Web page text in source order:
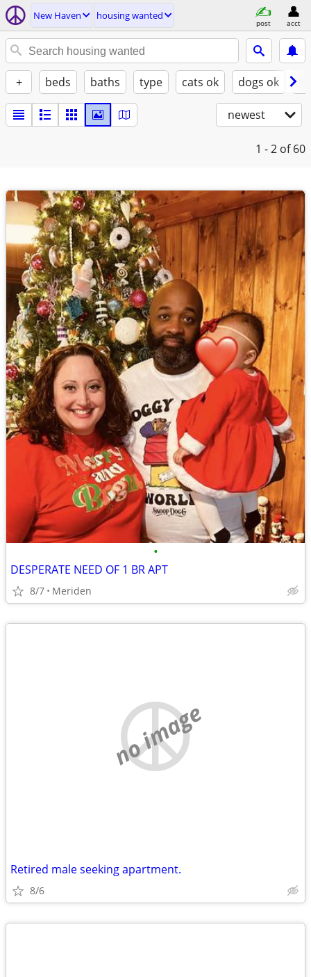
New Haven housing wanted
post acct
+ beds baths type cats ok dogs ok
newest
1 - 2 of 60
•
DESPERATE NEED OF 1 BR APT
8/7 Meriden
no image
Retired male seeking apartment.
8/6